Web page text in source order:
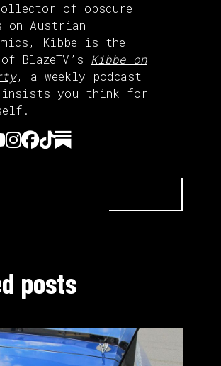
of obscure
on Austrian
Kibbe is the
BlazeTV’s Kibbe on
, a weekly podcast
you think for
posts